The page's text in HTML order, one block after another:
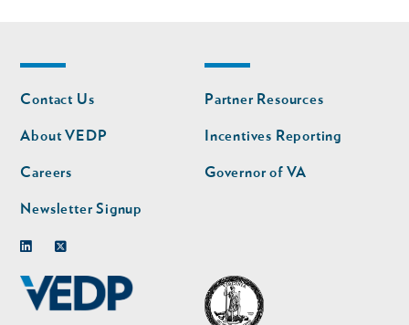
Footer
nav
Contact Us
About VEDP
Careers
Newsletter Signup
Footer
nav
second
Partner Resources
Incentives Reporting
Governor of VA